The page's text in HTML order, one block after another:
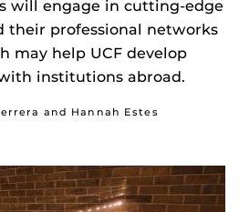
will engage in cutting-edge
their professional networks
may help UCF develop
institutions abroad.
and Hannah Estes